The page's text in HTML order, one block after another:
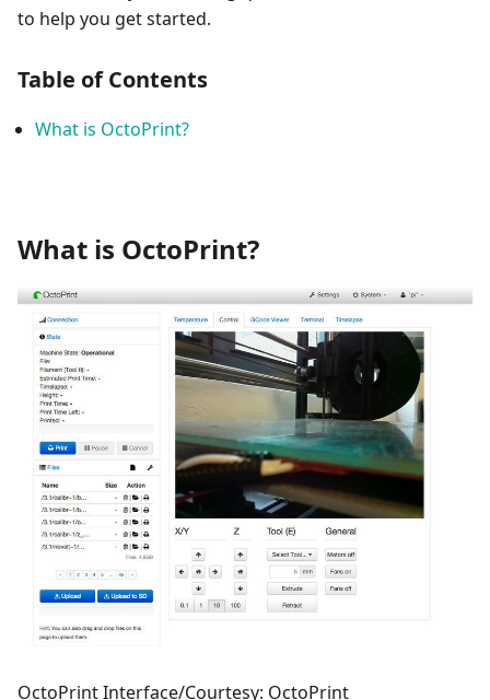
to help you get started.
Table of Contents
What is OctoPrint?
What is OctoPrint?
OctoPrint Interface/Courtesy: OctoPrint